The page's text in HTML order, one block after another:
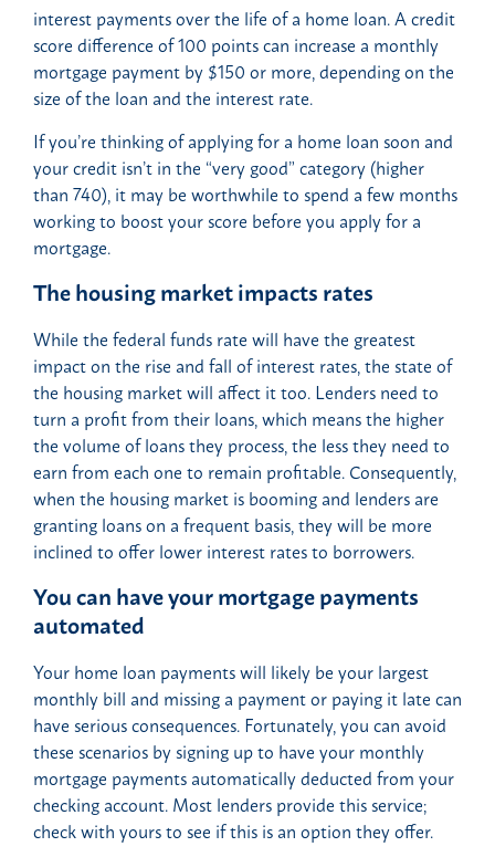
interest payments over the life of a home loan. A credit
score difference of 100 points can increase a monthly
mortgage payment by $150 or more, depending on the
size of the loan and the interest rate.
If you’re thinking of applying for a home loan soon and
your credit isn’t in the “very good” category (higher
than 740), it may be worthwhile to spend a few months
working to boost your score before you apply for a
mortgage.
The housing market impacts rates
While the federal funds rate will have the greatest
impact on the rise and fall of interest rates, the state of
the housing market will affect it too. Lenders need to
turn a profit from their loans, which means the higher
the volume of loans they process, the less they need to
earn from each one to remain profitable. Consequently,
when the housing market is booming and lenders are
granting loans on a frequent basis, they will be more
inclined to offer lower interest rates to borrowers.
You can have your mortgage payments
automated
Your home loan payments will likely be your largest
monthly bill and missing a payment or paying it late can
have serious consequences. Fortunately, you can avoid
these scenarios by signing up to have your monthly
mortgage payments automatically deducted from your
checking account. Most lenders provide this service;
check with yours to see if this is an option they offer.